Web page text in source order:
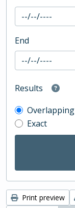
End
Results
Overlapping
Exact
Print preview